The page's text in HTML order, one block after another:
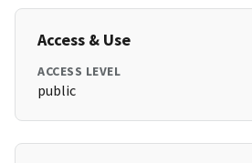
Access & Use
ACCESS LEVEL
public